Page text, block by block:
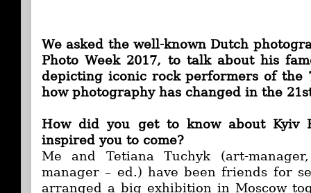
We asked the well-known Dutch
Photo Week 2017, to talk about his
depicting iconic rock performers of the
how photography has changed in the
How did you get to know about Kyiv
inspired you to come?
Me and Tetiana Tuchyk (art-
manager – ed.) have been friends for
arranged a big exhibition in Moscow